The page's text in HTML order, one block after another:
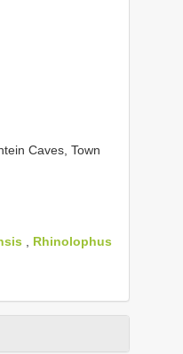
Caves, Town
Rhinolophus